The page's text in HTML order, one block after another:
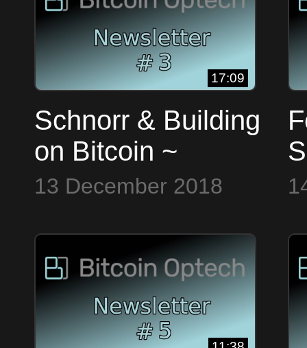
17:09
Schnorr & Building
on Bitcoin ~
Bitcoin Op Tech
13 December 2018